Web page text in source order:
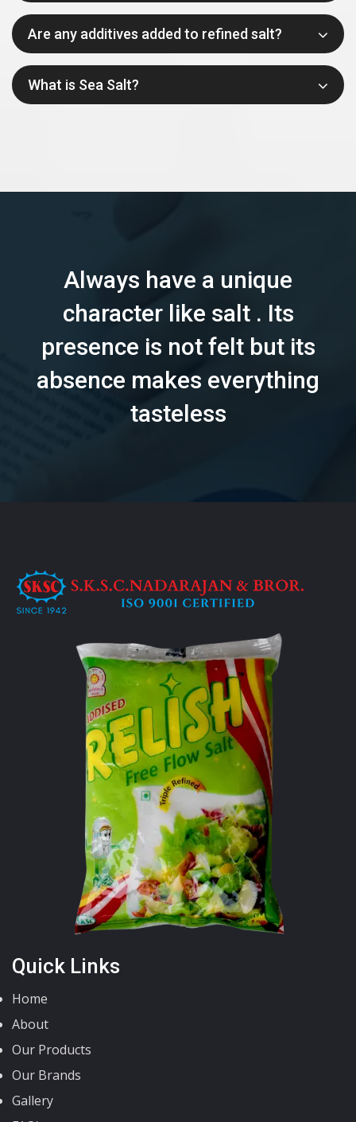
Are any additives added to refined salt?
What is Sea Salt?
Always have a unique
character like salt . Its
presence is not felt but its
absence makes everything
tasteless
Quick Links
Home
About
Our Products
Our Brands
Gallery